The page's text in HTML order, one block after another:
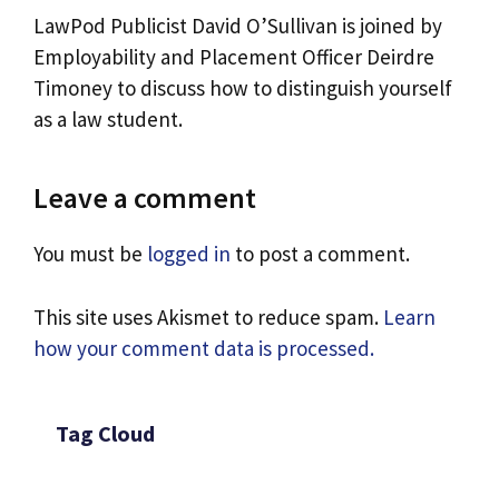
LawPod Publicist David O’Sullivan is joined by
Employability and Placement Officer Deirdre
Timoney to discuss how to distinguish yourself
as a law student.
Leave a comment
You must be logged in to post a comment.
This site uses Akismet to reduce spam. Learn
how your comment data is processed.
Tag Cloud